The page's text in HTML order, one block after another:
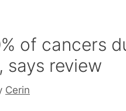
of cancers
says review
Cerin